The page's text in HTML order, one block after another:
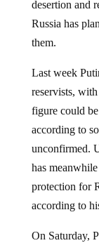
Russia has
them.
reservists, with
figure could
according to
unconfirmed.
has
protection for
according to
prevent